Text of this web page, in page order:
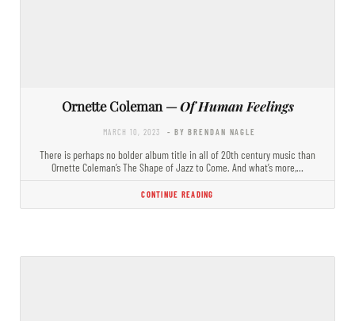
Ornette Coleman —Of Human Feelings
MARCH 10, 2023 - BY BRENDAN NAGLE
There is perhaps no bolder album title in all of 20th century music than
Ornette Coleman’s The Shape of Jazz to Come. And what’s more,…
CONTINUE READING